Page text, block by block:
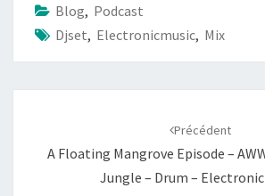
Blog, Podcast
Djset, Electronicmusic, Mix
Précédent
A Floating Mangrove Episode –
Jungle – Drum –